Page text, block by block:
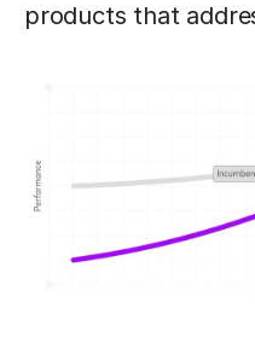
products that